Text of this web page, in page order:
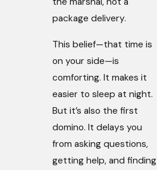
package delivery.
This belief—that time is
on your side—is
comforting. It makes it
easier to sleep at night.
But it’s also the first
domino. It delays you
from asking questions,
getting help, and finding